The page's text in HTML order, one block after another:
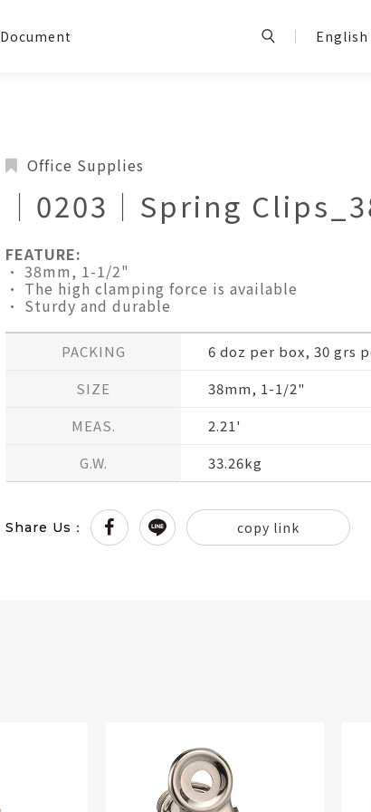
Document English
Office Supplies
│0203│Spring
FEATURE:
• 38mm, 1-1/2"
• The high clamping force is available
• Sturdy and durable
PACKING
6 doz per box, 30 grs
SIZE
38mm, 1-1/2"
MEAS.
2.21'
G.W.
33.26kg
Share Us： copy link